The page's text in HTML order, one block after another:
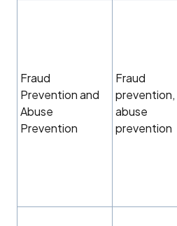
Fraud
Prevention and
Abuse
Prevention
Fraud
prevention,
abuse
prevention